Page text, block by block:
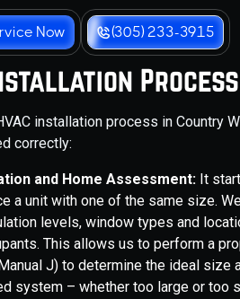
Now (305) 233-3915
installation process in Country
correctly:
and Home Assessment: It
a unit with one of the same size.
levels, window types and
This allows us to perform a
J) to determine the ideal
system – whether too large or too